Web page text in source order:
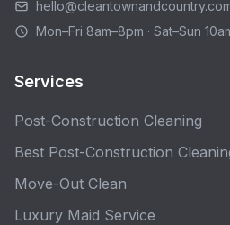
Mon–Fri 8am–8pm · Sat–Sun
Services
Post-Construction Cleaning
Best Post-Construction
Move-Out Clean
Luxury Maid Service